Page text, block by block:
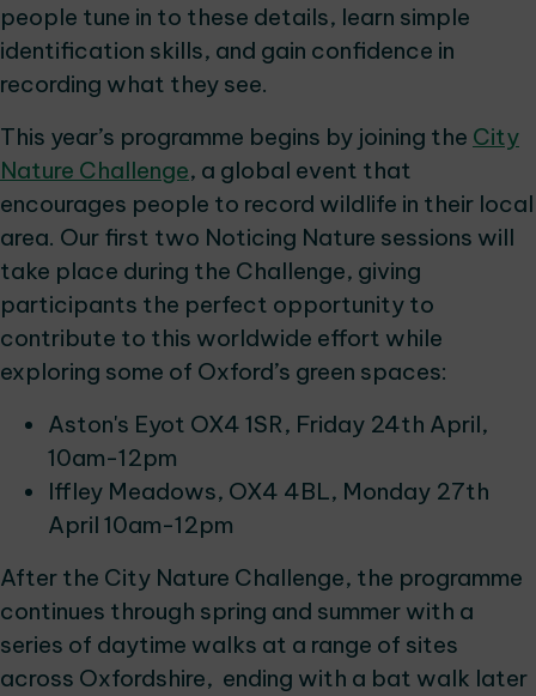
people tune in to these details, learn simple
identification skills, and gain confidence in
recording what they see.
This year’s programme begins by joining the City
Nature Challenge, a global event that
encourages people to record wildlife in their local
area. Our first two Noticing Nature sessions will
take place during the Challenge, giving
participants the perfect opportunity to
contribute to this worldwide effort while
exploring some of Oxford’s green spaces:
Aston's Eyot OX4 1SR, Friday 24th April,
10am-12pm
Iffley Meadows, OX4 4BL, Monday 27th
April 10am-12pm
After the City Nature Challenge, the programme
continues through spring and summer with a
series of daytime walks at a range of sites
across Oxfordshire, ending with a bat walk later